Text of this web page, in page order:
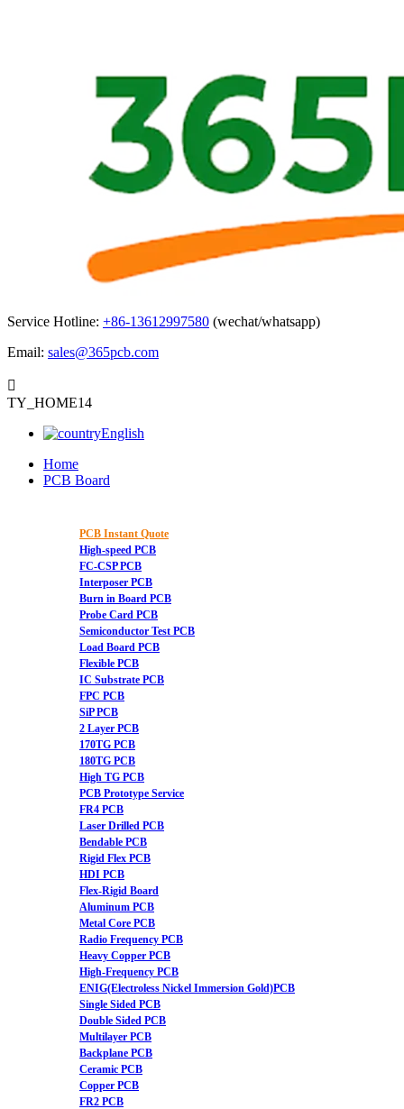
Service Hotline: +86-13612997580 (wechat/whatsapp)
Email: sales@365pcb.com

TY_HOME14
English
Home
PCB Board
PCB Instant Quote
High-speed PCB
FC-CSP PCB
Interposer PCB
Burn in Board PCB
Probe Card PCB
Semiconductor Test PCB
Load Board PCB
Flexible PCB
IC Substrate PCB
FPC PCB
SiP PCB
2 Layer PCB
170TG PCB
180TG PCB
High TG PCB
PCB Prototype Service
FR4 PCB
Laser Drilled PCB
Bendable PCB
Rigid Flex PCB
HDI PCB
Flex-Rigid Board
Aluminum PCB
Metal Core PCB
Radio Frequency PCB
Heavy Copper PCB
High-Frequency PCB
ENIG(Electroless Nickel Immersion Gold)PCB
Single Sided PCB
Double Sided PCB
Multilayer PCB
Backplane PCB
Ceramic PCB
Copper PCB
FR2 PCB